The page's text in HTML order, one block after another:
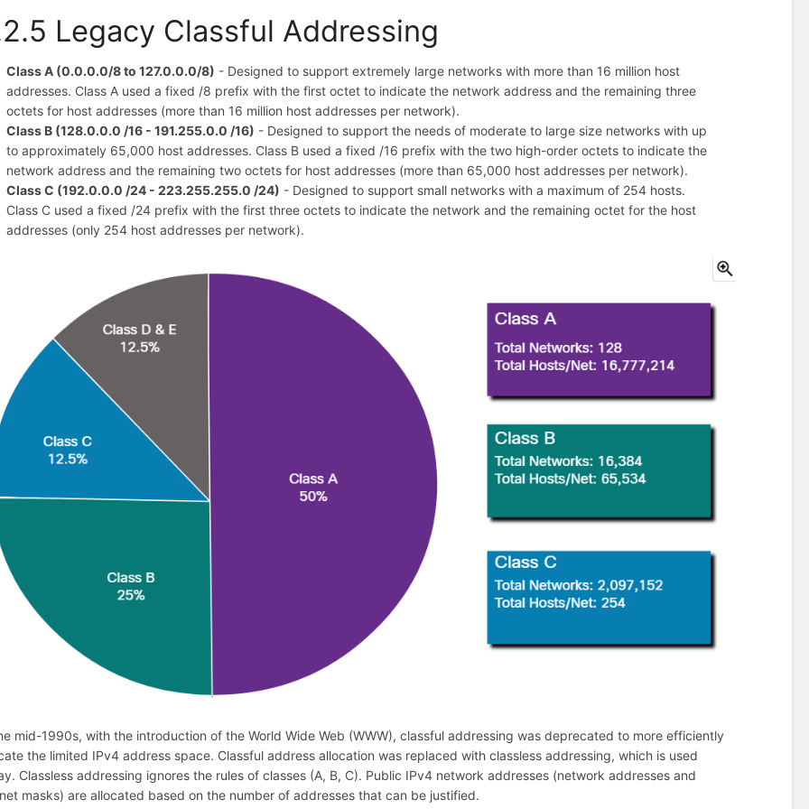
Legacy Classful Addressing
Class A (0.0.0.0/8 to 127.0.0.0/8) - Designed to support extremely large networks with more than 16 million host
addresses. Class A used a fixed /8 prefix with the first octet to indicate the network address and the remaining three
octets for host addresses (more than 16 million host addresses per network).
Class B (128.0.0.0 /16 - 191.255.0.0 /16) - Designed to support the needs of moderate to large size networks with up
to approximately 65,000 host addresses. Class B used a fixed /16 prefix with the two high-order octets to indicate the
network address and the remaining two octets for host addresses (more than 65,000 host addresses per network).
Class C (192.0.0.0 /24 - 223.255.255.0 /24) - Designed to support small networks with a maximum of 254 hosts.
Class C used a fixed /24 prefix with the first three octets to indicate the network and the remaining octet for the host
addresses (only 254 host addresses per network).
mid-1990s, with the introduction of the World Wide Web (WWW), classful addressing was deprecated to more efficiently
the limited IPv4 address space. Classful address allocation was replaced with classless addressing, which is used
Classless addressing ignores the rules of classes (A, B, C). Public IPv4 network addresses (network addresses and
masks) are allocated based on the number of addresses that can be justified.